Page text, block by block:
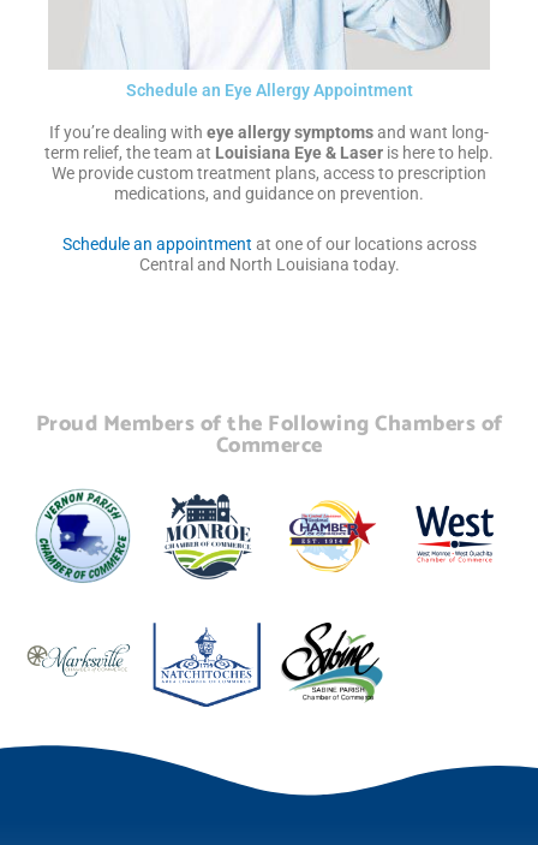
Schedule an Eye Allergy Appointment
If you’re dealing with eye allergy symptomsand want long-
term relief, the team at Louisiana Eye & Laser is here to help.
We provide custom treatment plans, access to prescription
medications, and guidance on prevention.
Schedule an appointment at one of our locations across
Central and North Louisiana today.
Proud Members of the Following Chambers of
Commerce